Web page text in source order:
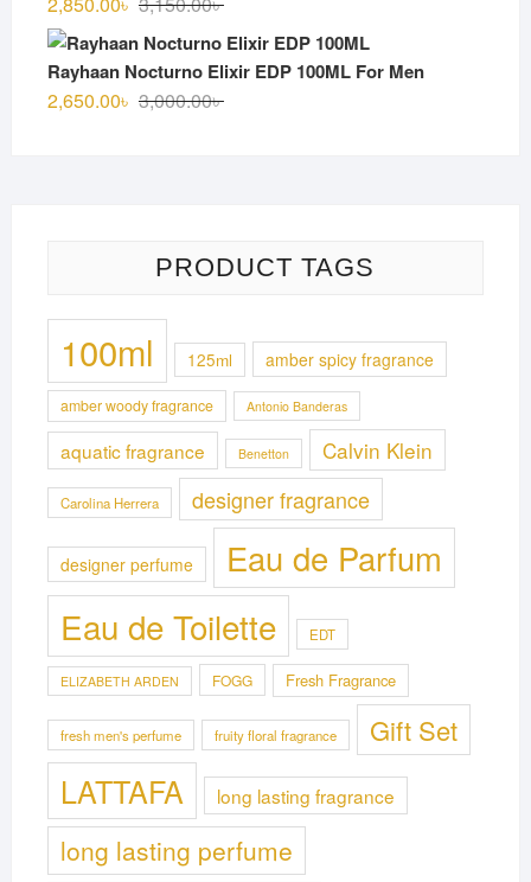
price
was:
price
is:
Rayhaan Nocturno Elixir EDP 100ML For Men
3,000.00৳Original
2,650.00৳
Current
PRODUCT TAGS
100ml 125ml amber spicy fragrance
amber woody fragrance Antonio Banderas
aquatic fragrance Benetton Calvin Klein
Carolina Herrera designer fragrance
designer perfume Eau de Parfum
Eau de Toilette EDT
ELIZABETH ARDEN FOGG Fresh Fragrance
fresh men's perfume fruity floral fragrance Gift Set
LATTAFA long lasting fragrance
long lasting perfume